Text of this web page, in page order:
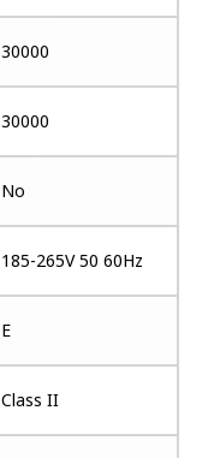
30000
30000
No
185-265V 50 60Hz
E
Class II